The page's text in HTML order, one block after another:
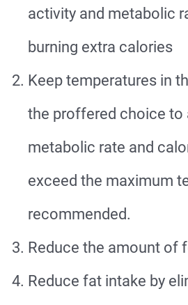
activity and metabolic
burning extra calories
Keep temperatures in
the proffered choice to
metabolic rate and
exceed the maximum
recommended.
Reduce the amount of
Reduce fat intake by